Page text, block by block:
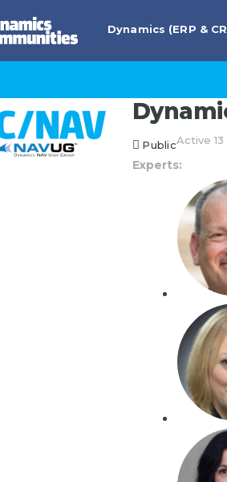
Dynamics (ERP &
PublicActive
Experts: